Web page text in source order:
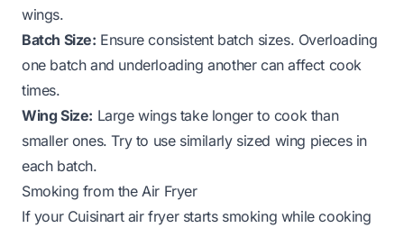
wings.
Batch Size: Ensure consistent batch sizes. Overloading
one batch and underloading another can affect cook
times.
Wing Size: Large wings take longer to cook than
smaller ones. Try to use similarly sized wing pieces in
each batch.
Smoking from the Air Fryer
If your Cuisinart air fryer starts smoking while cooking